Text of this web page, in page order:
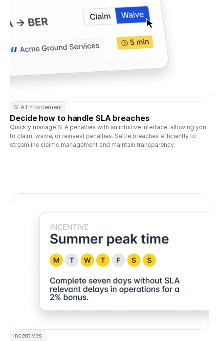
SLA Enforcement
Decide how to handle SLA breaches
Quickly manage SLA penalties with an intuitive interface, allowing you
to claim, waive, or reinvest penalties. Settle breaches efficiently to
streamline claims management and maintain transparency.
Incentives